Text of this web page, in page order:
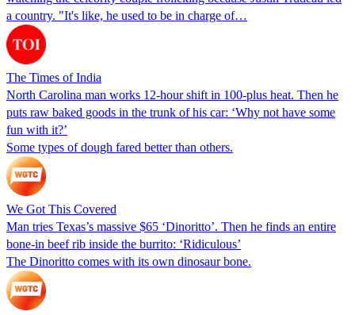
a country. "It's like, he used to be in charge of…
The Times of India
North Carolina man works 12-hour shift in 100-plus heat. Then he
puts raw baked goods in the trunk of his car: ‘Why not have some
fun with it?’
Some types of dough fared better than others.
We Got This Covered
Man tries Texas’s massive $65 ‘Dinoritto’. Then he finds an entire
bone-in beef rib inside the burrito: ‘Ridiculous’
The Dinoritto comes with its own dinosaur bone.